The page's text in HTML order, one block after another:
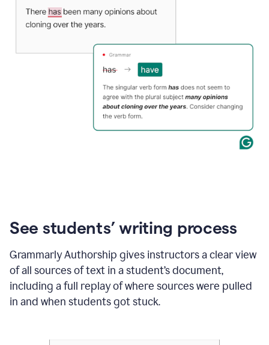
See students’ writing process
Grammarly Authorship gives instructors a clear view
of all sources of text in a student’s document,
including a full replay of where sources were pulled
in and when students got stuck.